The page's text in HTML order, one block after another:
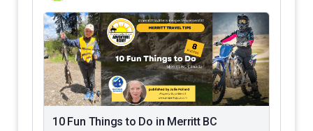
10 Fun Things to Do in Merritt BC